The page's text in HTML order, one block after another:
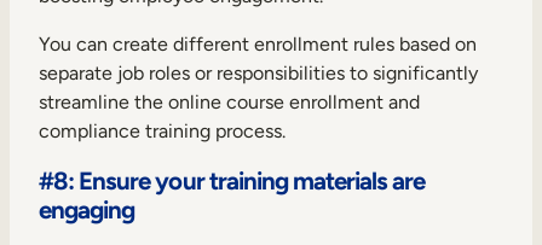
You can create different enrollment rules based on
separate job roles or responsibilities to significantly
streamline the online course enrollment and
compliance training process.
#8: Ensure your training materials are
engaging